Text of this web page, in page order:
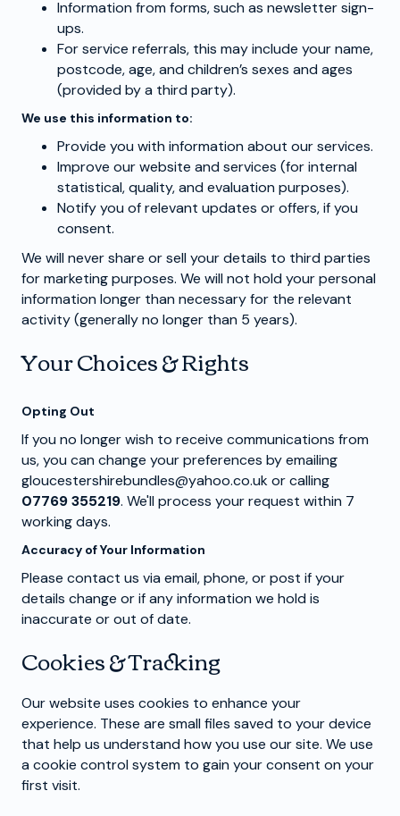
Information from forms, such as newsletter sign-
ups.
For service referrals, this may include your name,
postcode, age, and children’s sexes and ages
(provided by a third party).
We use this information to:
Provide you with information about our services.
Improve our website and services (for internal
statistical, quality, and evaluation purposes).
Notify you of relevant updates or offers, if you
consent.
We will never share or sell your details to third parties
for marketing purposes. We will not hold your personal
information longer than necessary for the relevant
activity (generally no longer than 5 years).
Your Choices & Rights
Opting Out
If you no longer wish to receive communications from
us, you can change your preferences by emailing
gloucestershirebundles@yahoo.co.uk or calling
07769 355219. We'll process your request within 7
working days.
Accuracy of Your Information
Please contact us via email, phone, or post if your
details change or if any information we hold is
inaccurate or out of date.
Cookies & Tracking
Our website uses cookies to enhance your
experience. These are small files saved to your device
that help us understand how you use our site. We use
a cookie control system to gain your consent on your
first visit.